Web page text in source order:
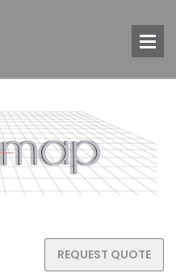
REQUEST QUOTE